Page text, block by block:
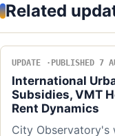
Related
UPDATE PUBLISHED 7
International
Subsidies, VMT
Rent Dynamics
City Observatory's